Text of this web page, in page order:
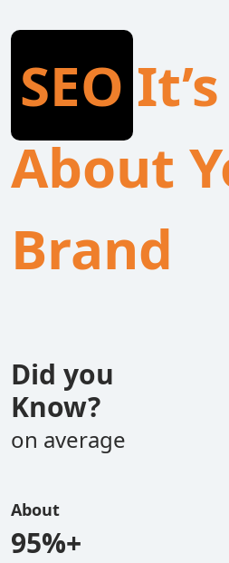
SEO
About
Brand
Did you
Know?
on average
About
95%+